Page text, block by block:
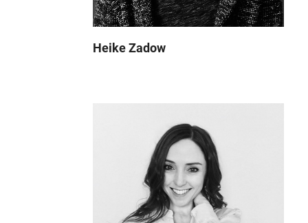
Heike Zadow